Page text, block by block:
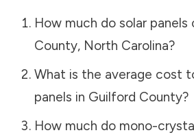
How much do solar panels
County, North Carolina?
What is the average cost
panels in Guilford County?
How much do mono-